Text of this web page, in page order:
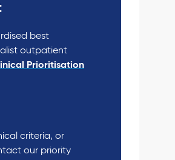
best
outpatient
Prioritisation
criteria, or
our priority